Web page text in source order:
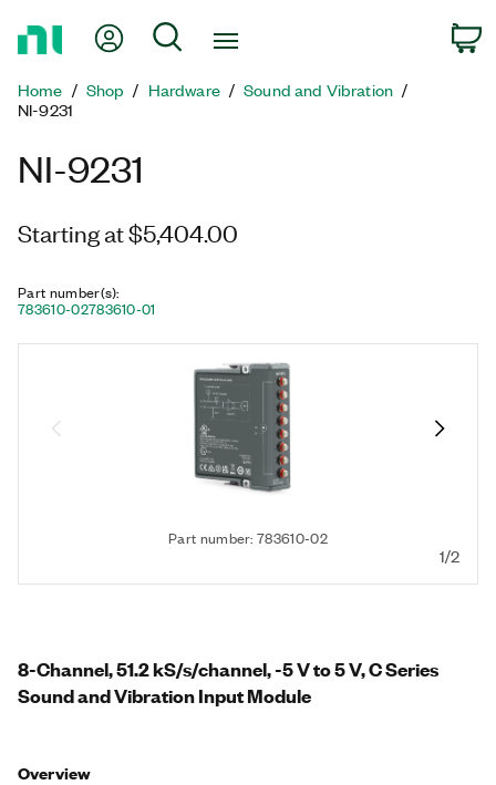
Page
My Account
Search
Home Shop Hardware
Sound and Vibration
NI-9231
NI-9231
Starting at $5,404.00
Part number(s):
783610-02783610-01
Part number: 783610-02
1/2
8-Channel, 51.2 kS/s/channel, -5 V to 5 V, C Series
Sound and Vibration Input Module
Overview